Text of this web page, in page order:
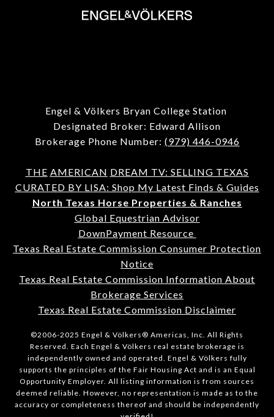
Engel & Völkers Bryan College Station
Designated Broker: Edward Allison
Brokerage Phone Number: (979) 446-0946
THE AMERICAN DREAM TV: SELLING TEXAS
CURATED BY LISA: Shop My Latest Finds & Guides
North Texas Horse Properties & Ranches
Global Equestrian Advisor
DownPayment Resource
Texas Real Estate Commission Consumer Protection
Notice
Texas Real Estate Commission Information About
Brokerage Services
Texas Real Estate Commission Disclaimer
©2006-2025 Engel & Völkers® Americas, Inc. All Rights
Reserved. Each Engel & Völkers real estate brokerage is
independently owned and operated. Engel & Völkers fully
supports the principles of the Fair Housing Act and is an Equal
Opportunity Employer. All listing information is from sources
deemed reliable. However, no representation is made as to the
accuracy or completeness thereof and should be independently